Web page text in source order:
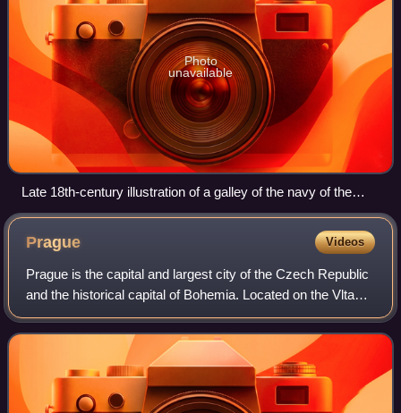
Photo
unavailable
Late 18th-century illustration of a galley of the navy of the
Order of Saint John entering Valletta's Grand Harbour
Prague Videos
Prague is the capital and largest city of the Czech Republic
and the historical capital of Bohemia. Located on the Vltava
River, the city has a population of about 1.4 million, making
it the twelfth-l